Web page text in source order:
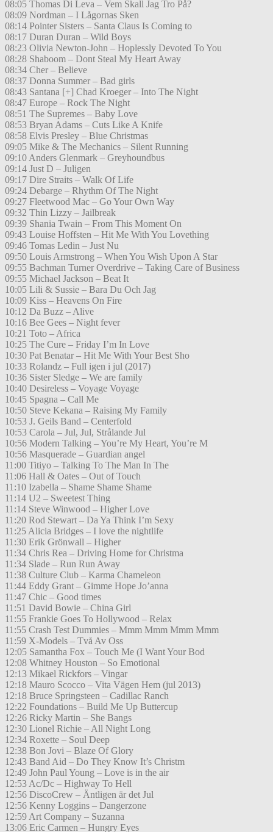
08:05 Thomas Di Leva – Vem Skall Jag Tro På?
08:09 Nordman – I Lågornas Sken
08:14 Pointer Sisters – Santa Claus Is Coming to
08:17 Duran Duran – Wild Boys
08:23 Olivia Newton-John – Hoplessly Devoted To You
08:28 Shaboom – Dont Steal My Heart Away
08:34 Cher – Believe
08:37 Donna Summer – Bad girls
08:43 Santana [+] Chad Kroeger – Into The Night
08:47 Europe – Rock The Night
08:51 The Supremes – Baby Love
08:53 Bryan Adams – Cuts Like A Knife
08:58 Elvis Presley – Blue Christmas
09:05 Mike & The Mechanics – Silent Running
09:10 Anders Glenmark – Greyhoundbus
09:14 Just D – Juligen
09:17 Dire Straits – Walk Of Life
09:24 Debarge – Rhythm Of The Night
09:27 Fleetwood Mac – Go Your Own Way
09:32 Thin Lizzy – Jailbreak
09:39 Shania Twain – From This Moment On
09:43 Louise Hoffsten – Hit Me With You Lovething
09:46 Tomas Ledin – Just Nu
09:50 Louis Armstrong – When You Wish Upon A Star
09:55 Bachman Turner Overdrive – Taking Care of Business
09:55 Michael Jackson – Beat It
10:05 Lili & Sussie – Bara Du Och Jag
10:09 Kiss – Heavens On Fire
10:12 Da Buzz – Alive
10:16 Bee Gees – Night fever
10:21 Toto – Africa
10:25 The Cure – Friday I’m In Love
10:30 Pat Benatar – Hit Me With Your Best Sho
10:33 Rolandz – Full igen i jul (2017)
10:36 Sister Sledge – We are family
10:40 Desireless – Voyage Voyage
10:45 Spagna – Call Me
10:50 Steve Kekana – Raising My Family
10:53 J. Geils Band – Centerfold
10:53 Carola – Jul, Jul, Strålande Jul
10:56 Modern Talking – You’re My Heart, You’re M
10:56 Masquerade – Guardian angel
11:00 Titiyo – Talking To The Man In The
11:06 Hall & Oates – Out of Touch
11:10 Izabella – Shame Shame Shame
11:14 U2 – Sweetest Thing
11:14 Steve Winwood – Higher Love
11:20 Rod Stewart – Da Ya Think I’m Sexy
11:25 Alicia Bridges – I love the nightlife
11:30 Erik Grönwall – Higher
11:34 Chris Rea – Driving Home for Christma
11:34 Slade – Run Run Away
11:38 Culture Club – Karma Chameleon
11:44 Eddy Grant – Gimme Hope Jo’anna
11:47 Chic – Good times
11:51 David Bowie – China Girl
11:55 Frankie Goes To Hollywood – Relax
11:55 Crash Test Dummies – Mmm Mmm Mmm Mmm
11:59 X-Models – Två Av Oss
12:05 Samantha Fox – Touch Me (I Want Your Bod
12:08 Whitney Houston – So Emotional
12:13 Mikael Rickfors – Vingar
12:18 Mauro Scocco – Vita Vägen Hem (jul 2013)
12:18 Bruce Springsteen – Cadillac Ranch
12:22 Foundations – Build Me Up Buttercup
12:26 Ricky Martin – She Bangs
12:30 Lionel Richie – All Night Long
12:34 Roxette – Soul Deep
12:38 Bon Jovi – Blaze Of Glory
12:43 Band Aid – Do They Know It’s Christm
12:49 John Paul Young – Love is in the air
12:53 Ac/Dc – Highway To Hell
12:56 DiscoCrew – Äntligen är det Jul
12:56 Kenny Loggins – Dangerzone
12:59 Art Company – Suzanna
13:06 Eric Carmen – Hungry Eyes